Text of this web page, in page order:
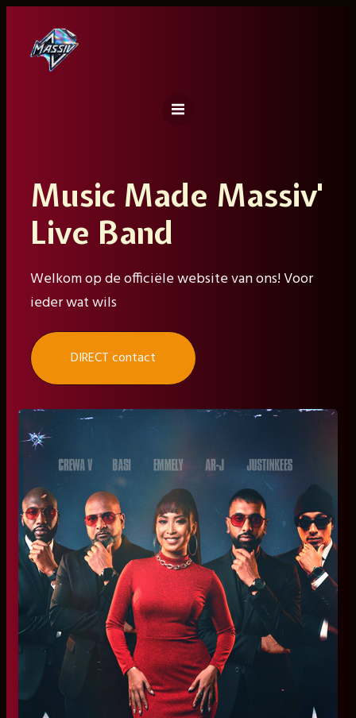
Music Made Massiv'
Live Band
Welkom op de officiële website van ons! Voor
ieder wat wils
DIRECT contact